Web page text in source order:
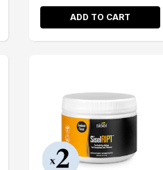
ADD TO CART